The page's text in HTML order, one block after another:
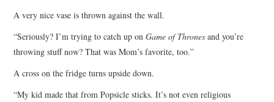
A very nice vase is thrown against the wall.
“Seriously? I’m trying to catch up onGame of Thrones and you’re
throwing stuff now? That was Mom’s favorite, too.”
A cross on the fridge turns upside down.
“My kid made that from Popsicle sticks. It’s not even religious